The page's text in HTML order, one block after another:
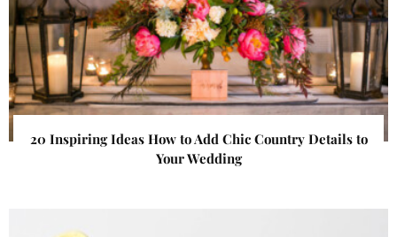
20 Inspiring Ideas How to Add Chic Country Details to
Your Wedding